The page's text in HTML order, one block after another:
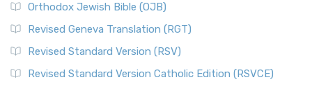
Orthodox Jewish Bible (OJB)
Revised Geneva Translation (RGT)
Revised Standard Version (RSV)
Revised Standard Version Catholic Edition (RSVCE)